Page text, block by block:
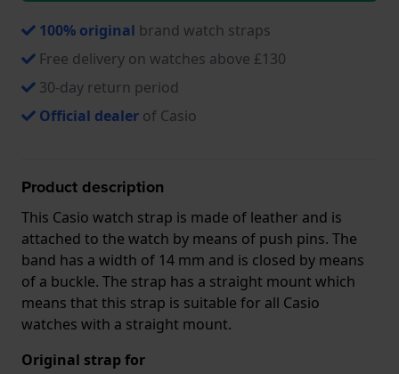
100% original brand watch straps
Free delivery on watches above £130
30-day return period
Official dealer of Casio
Product description
This Casio watch strap is made of leather and is
attached to the watch by means of push pins. The
band has a width of 14 mm and is closed by means
of a buckle. The strap has a straight mount which
means that this strap is suitable for all Casio
watches with a straight mount.
Original strap for